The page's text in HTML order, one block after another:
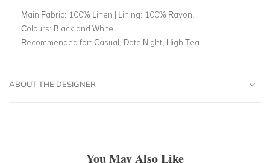
Main Fabric: 100% Linen | Lining: 100% Rayon.
Colours: Black and White
Recommended for: Casual, Date Night, High Tea
ABOUT THE DESIGNER
You May Also Like